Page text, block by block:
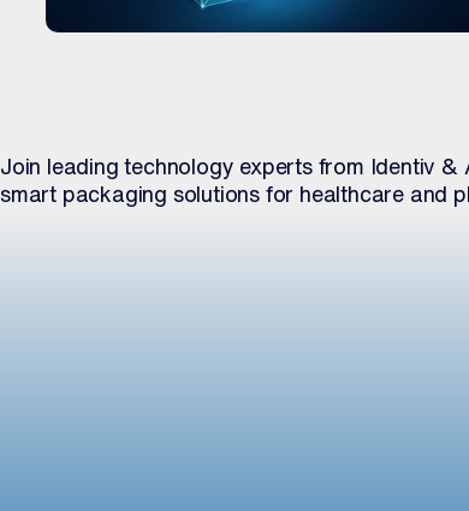
Join leading technology experts from Identiv
smart packaging solutions for healthcare and